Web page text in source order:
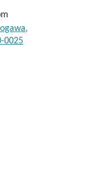
0025